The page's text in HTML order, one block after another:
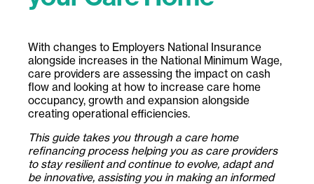
With changes to Employers National Insurance
alongside increases in the National Minimum Wage,
care providers are assessing the impact on cash
flow and looking at how to increase care home
occupancy, growth and expansion alongside
creating operational efficiencies.
This guide takes you through a care home
refinancing process helping you as care providers
to stay resilient and continue to evolve, adapt and
be innovative, assisting you in making an informed